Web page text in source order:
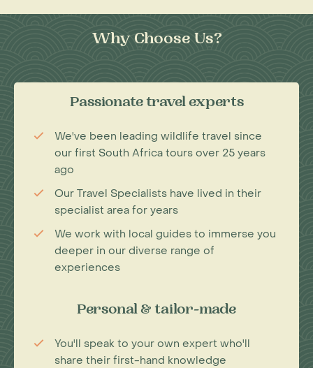
Why Choose Us?
Passionate travel experts
We've been leading wildlife travel since
our first South Africa tours over 25 years
ago
Our Travel Specialists have lived in their
specialist area for years
We work with local guides to immerse you
deeper in our diverse range of
experiences
Personal & tailor-made
You'll speak to your own expert who'll
share their first-hand knowledge